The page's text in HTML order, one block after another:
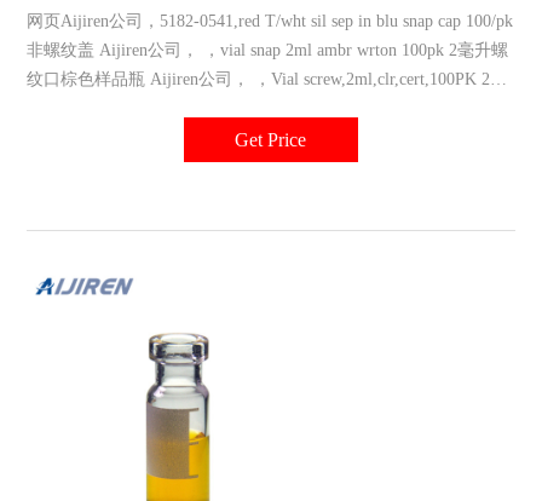
网页Aijiren公司，5182-0541,red T/wht sil sep in blu snap cap 100/pk
非螺纹盖 Aijiren公司， ，vial snap 2ml ambr wrton 100pk 2毫升螺
纹口棕色样品瓶 Aijiren公司， ，Vial screw,2ml,clr,cert,100PK 2毫
Get Price